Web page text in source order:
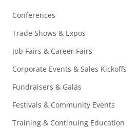
Conferences
Trade Shows & Expos
Job Fairs & Career Fairs
Corporate Events & Sales Kickoffs
Fundraisers & Galas
Festivals & Community Events
Training & Continuing Education